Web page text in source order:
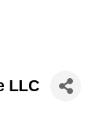
LLC